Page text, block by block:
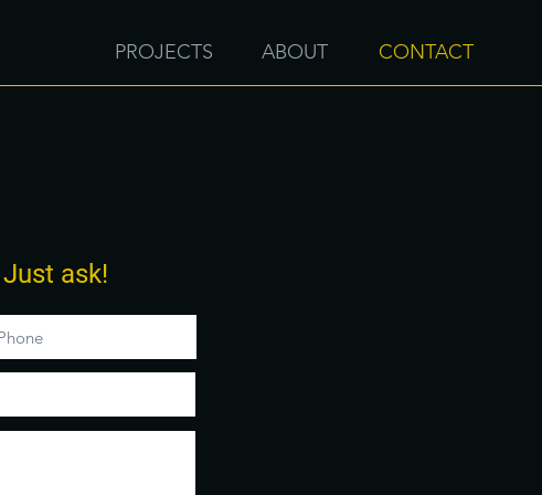
PROJECTS ABOUT CONTACT
Just ask!